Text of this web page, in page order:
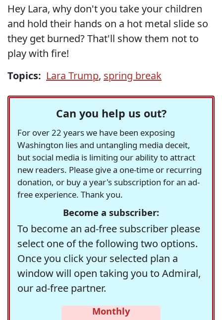
Hey Lara, why don't you take your children
and hold their hands on a hot metal slide so
they get burned? That'll show them not to
play with fire!
Topics: Lara Trump, spring break
Can you help us out?
For over 22 years we have been exposing
Washington lies and untangling media deceit,
but social media is limiting our ability to attract
new readers. Please give a one-time or recurring
donation, or buy a year's subscription for an ad-
free experience. Thank you.
Become a subscriber:
To become an ad-free subscriber please
select one of the following two options.
Once you click your selected plan a
window will open taking you to Admiral,
our ad-free partner.
Monthly